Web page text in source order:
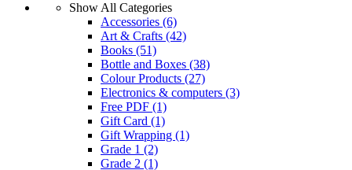
Show All Categories
Accessories (6)
Art & Crafts (42)
Books (51)
Bottle and Boxes (38)
Colour Products (27)
Electronics & computers (3)
Free PDF (1)
Gift Card (1)
Gift Wrapping (1)
Grade 1 (2)
Grade 2 (1)